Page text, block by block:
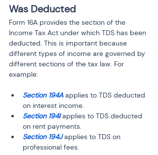
Was Deducted
Form 16A provides the section of the
Income Tax Act under which TDS has been
deducted. This is important because
different types of income are governed by
different sections of the tax law. For
example:
Section 194A applies to TDS deducted
on interest income.
Section 194I applies to TDS deducted
on rent payments.
Section 194J applies to TDS on
professional fees.